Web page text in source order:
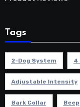
Tags
2-Dog System 4
Adjustable Intensity
Bark Collar Beep